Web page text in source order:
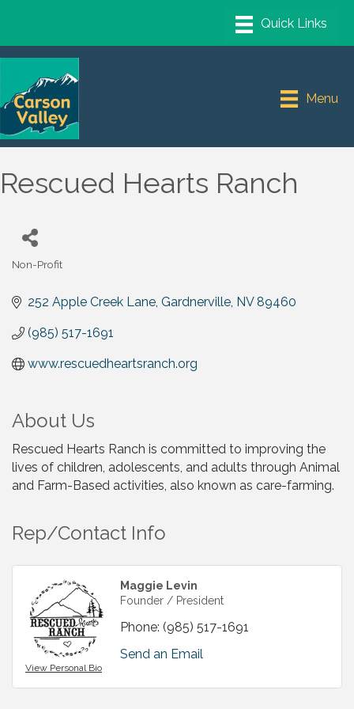
Menu
Rescued Hearts Ranch
Non-Profit
252 Apple Creek Lane Gardnerville NV 89460
(985) 517-1691
www.rescuedheartsranch.org
About Us
Rescued Hearts Ranch is committed to improving the
lives of children, adolescents, and adults through Animal
and Farm-Based activities, also known as care-farming.
Rep/Contact Info
View Personal Bio
Maggie Levin
Founder / President
Phone: (985) 517-1691
Send an Email